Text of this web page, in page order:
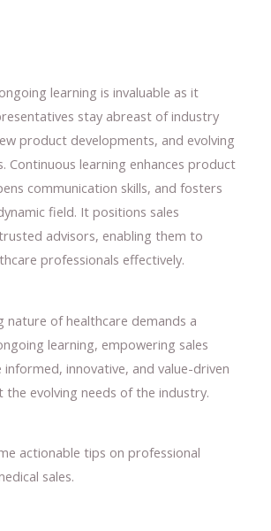
learning is invaluable as it
stay abreast of industry
product developments, and evolving
Continuous learning enhances product
communication skills, and fosters
field. It positions sales
advisors, enabling them to
professionals effectively.
nature of healthcare demands a
learning, empowering sales
innovative, and value-driven
evolving needs of the industry.
actionable tips on professional
sales.